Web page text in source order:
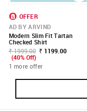
OFFER
AD BY ARVIND
Modern Slim Fit Tartan
Checked Shirt
₹ 1999.00 ₹ 1199.00
(40% Off)
1 more offer